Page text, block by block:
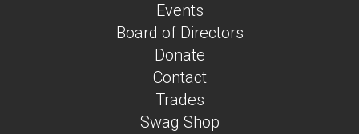
Events
Board of Directors
Donate
Contact
Trades
Swag Shop